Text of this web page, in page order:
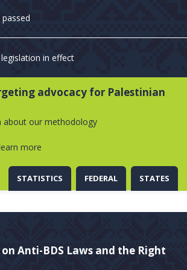
in effect
advocacy for Palestinian
STATISTICS FEDERAL STATES
about our methodology
more
Anti-BDS Laws and the Right